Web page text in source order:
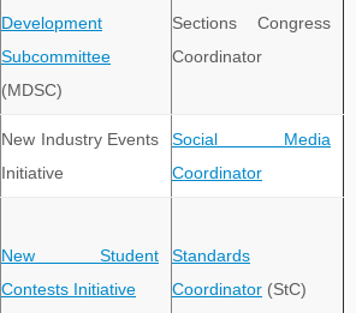
Development
Subcommittee
(MDSC)
Sections Congress
Coordinator
New Industry Events
Initiative
Social Media
Coordinator
New Student
Contests Initiative
Standards
Coordinator (StC)